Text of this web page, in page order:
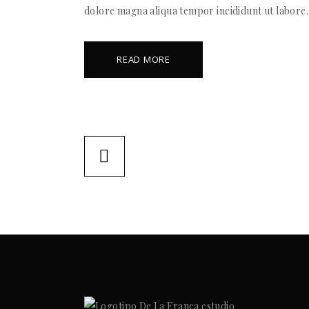
dolore magna aliqua tempor incididunt ut labore.
READ MORE